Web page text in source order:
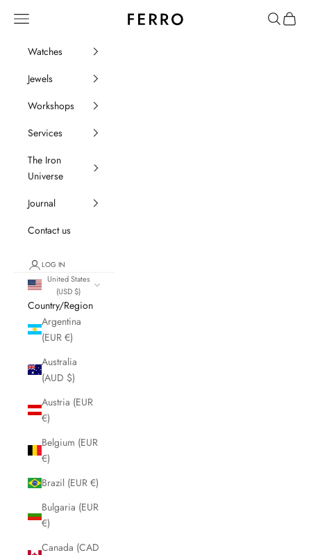
Ferro Orologi e Gioielli
Menu Search
Cart
Watches
Jewels
Workshops
Services
The Iron
Universe
Journal
Contact us
LOG IN
United States
(USD $)
Country/Region
Argentina
(EUR €)
Australia
(AUD $)
Austria (EUR
€)
Belgium (EUR
€)
Brazil (EUR €)
Bulgaria (EUR
€)
Canada (CAD